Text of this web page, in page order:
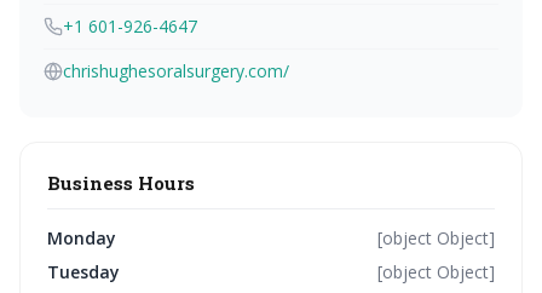
+1 601-926-4647
chrishughesoralsurgery.com/
Business Hours
Monday
[object Object]
Tuesday
[object Object]